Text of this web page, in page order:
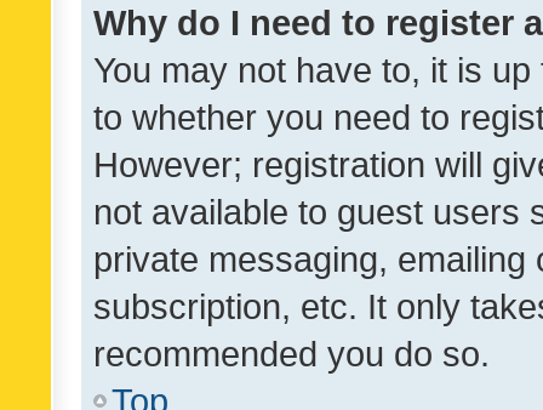
Why do I need to register
You may not have to, it is
to whether you need to
However; registration will
not available to guest users
private messaging,
subscription, etc. It only
recommended you do so.
Top